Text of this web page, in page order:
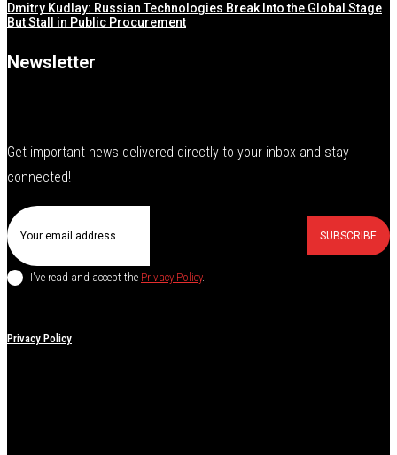
Dmitry Kudlay: Russian Technologies Break Into the Global Stage
But Stall in Public Procurement
Newsletter
Get important news delivered directly to your inbox and stay
connected!
SUBSCRIBE
I've read and accept the Privacy Policy.
Privacy Policy